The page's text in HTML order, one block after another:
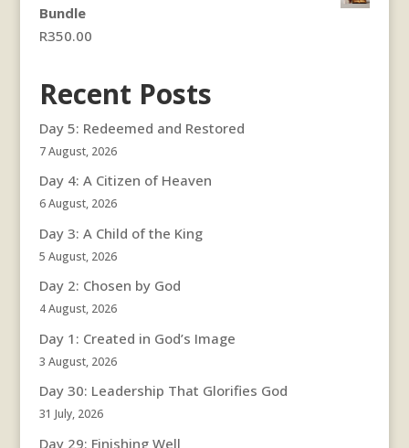
Bundle
R350.00
Recent Posts
Day 5: Redeemed and Restored
7 August, 2026
Day 4: A Citizen of Heaven
6 August, 2026
Day 3: A Child of the King
5 August, 2026
Day 2: Chosen by God
4 August, 2026
Day 1: Created in God’s Image
3 August, 2026
Day 30: Leadership That Glorifies God
31 July, 2026
Day 29: Finishing Well